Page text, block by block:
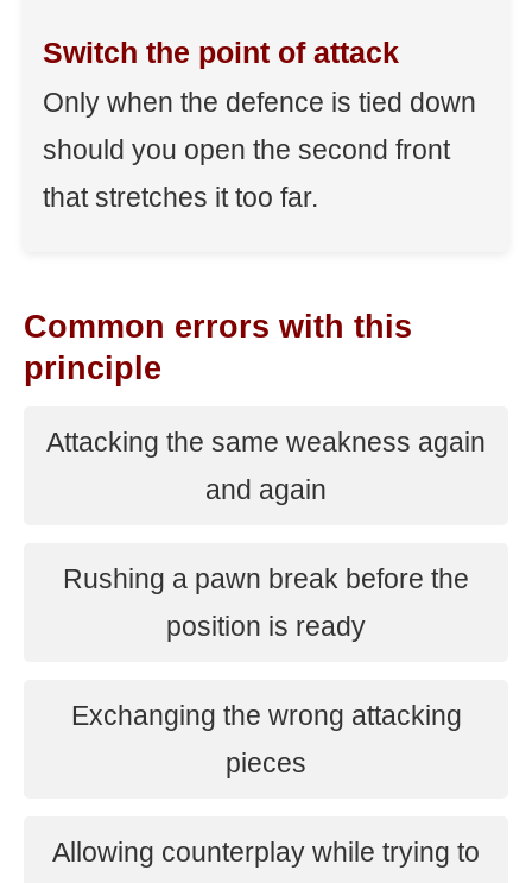
Switch the point of attack
Only when the defence is tied down
should you open the second front
that stretches it too far.
Common errors with this
principle
Attacking the same weakness again
and again
Rushing a pawn break before the
position is ready
Exchanging the wrong attacking
pieces
Allowing counterplay while trying to